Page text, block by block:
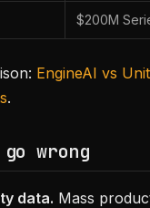
$200M
EngineAI vs
.
wrong
data. Mass